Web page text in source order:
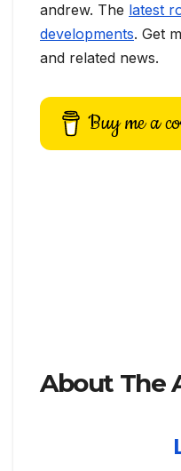
andrew. The latest
developments. Get
and related news.
Buy me a
About The